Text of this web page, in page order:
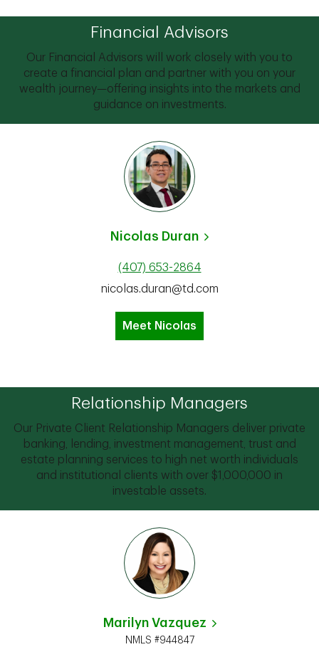
Financial Advisors
Our Financial Advisors will work closely with you to
create a financial plan and partner with you on your
wealth journey—offering insights into the markets and
guidance on investments.
Nicolas Duran
(407) 653-2864
nicolas.duran@td.com
Meet Nicolas
Relationship Managers
Our Private Client Relationship Managers deliver private
banking, lending, investment management, trust and
estate planning services to high net worth individuals
and institutional clients with over $1,000,000 in
investable assets.
Marilyn Vazquez
NMLS #944847